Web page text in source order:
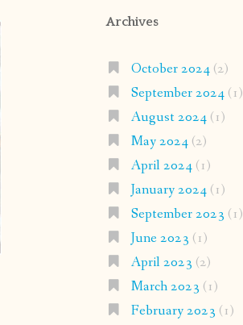
Archives
October 2024(2)
September 2024(1)
August 2024(1)
May 2024(2)
April 2024(1)
January 2024(1)
September 2023 (1)
June 2023 (1)
April 2023 (2)
March 2023 (1)
February 2023 (1)